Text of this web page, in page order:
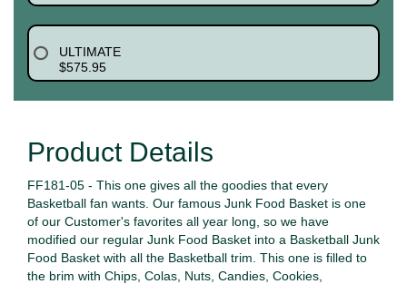
ULTIMATE
$575.95
Product Details
FF181-05 - This one gives all the goodies that every
Basketball fan wants. Our famous Junk Food Basket is one
of our Customer's favorites all year long, so we have
modified our regular Junk Food Basket into a Basketball Junk
Food Basket with all the Basketball trim. This one is filled to
the brim with Chips, Colas, Nuts, Candies, Cookies,